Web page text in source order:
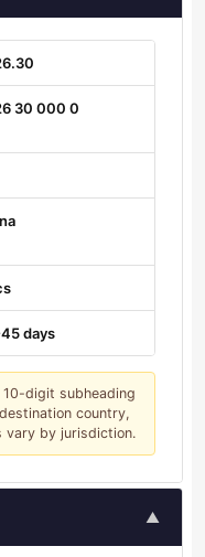
30 000 0
days
digit subheading
country,
vary by jurisdiction.
▲